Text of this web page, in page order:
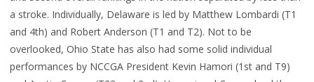
a stroke. Individually, Delaware is led by Matthew Lombardi (T1
and 4th) and Robert Anderson (T1 and T2). Not to be
overlooked, Ohio State has also had some solid individual
performances by NCCGA President Kevin Hamori (1st and T9)